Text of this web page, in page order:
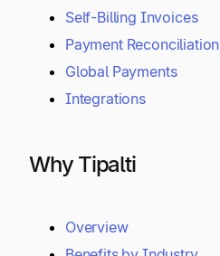
Self-Billing Invoices
Payment Reconciliation
Global Payments
Integrations
Why Tipalti
Overview